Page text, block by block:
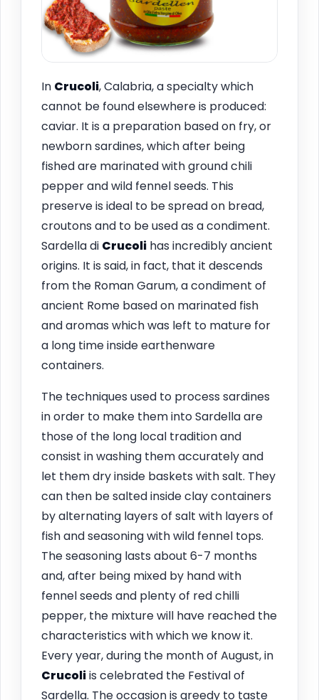
In Crucoli, Calabria, a specialty which
cannot be found elsewhere is produced:
caviar. It is a preparation based on fry, or
newborn sardines, which after being
fished are marinated with ground chili
pepper and wild fennel seeds. This
preserve is ideal to be spread on bread,
croutons and to be used as a condiment.
Sardella di Crucoli has incredibly ancient
origins. It is said, in fact, that it descends
from the Roman Garum, a condiment of
ancient Rome based on marinated fish
and aromas which was left to mature for
a long time inside earthenware
containers.
The techniques used to process sardines
in order to make them into Sardella are
those of the long local tradition and
consist in washing them accurately and
let them dry inside baskets with salt. They
can then be salted inside clay containers
by alternating layers of salt with layers of
fish and seasoning with wild fennel tops.
The seasoning lasts about 6-7 months
and, after being mixed by hand with
fennel seeds and plenty of red chilli
pepper, the mixture will have reached the
characteristics with which we know it.
Every year, during the month of August, in
Crucoliis celebrated the Festival of
Sardella. The occasion is greedy to taste